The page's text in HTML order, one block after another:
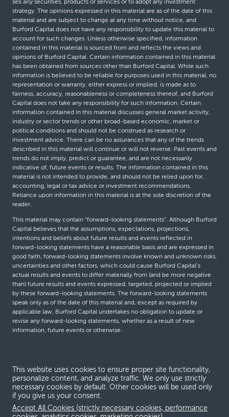
sell any securities, products or services or to adopt any investment
strategy. The opinions expressed in this material are as of the date of this
material and are subject to change at any time without notice, and
Burford Capital does not have any responsibility to update this material to
account for such changes. Unless otherwise specified, information
contained in this material is sourced from and reflects the views and
opinions of Burford Capital. Certain information contained in this material
has been obtained from sources other than Burford Capital. While such
information is believed to be reliable for purposes used in this material, no
representation or warranty, either express or implied, is made as to
fairness, accuracy, reasonableness or completeness thereof, and Burford
Capital does not take any responsibility for such information. Certain
information contained in this material discusses general market activity,
industry or sector trends or other broad-based economic, market or
political conditions and should not be construed as research or
investment advice. There can be no assurances that any of the trends
described in this material will continue or will not reverse. Past events and
trends do not imply, predict or guarantee, and are not necessarily
indicative of, future events or results. The information contained in this
material is not intended to provide, and should not be relied upon for,
accounting, legal or tax advice or investment recommendations.
Reliance upon information in this material is at the sole discretion of the
reader.
This material may contain “forward-looking statements”. Although Burford
Capital believes that the assumptions, expectations, projections,
intentions and beliefs about future results and events reflected in
forward-looking statements have a reasonable basis and are expressed in
good faith, forward-looking statements involve known and unknown risks,
uncertainties and other factors, which could cause Burford Capital’s
actual results and events to differ materially from (and be more negative
than) future results and events expressed, targeted, projected or implied
by these forward-looking statements. The forward-looking statements
speak only as of the date of this material and, except as required by
applicable law, Burford Capital undertakes no obligation to update or
revise any forward-looking statements, whether as a result of new
information, future events or otherwise.
Terms and conditions
Global Privacy Notice
Modern slavery act
This website uses cookies to ensure proper site functionality,
personalize content, and analyze traffic. We only use strictly
necessary cookies by default. Other cookies will be used only
if you give us your consent.
Accept All Cookies (strictly necessary cookies, performance